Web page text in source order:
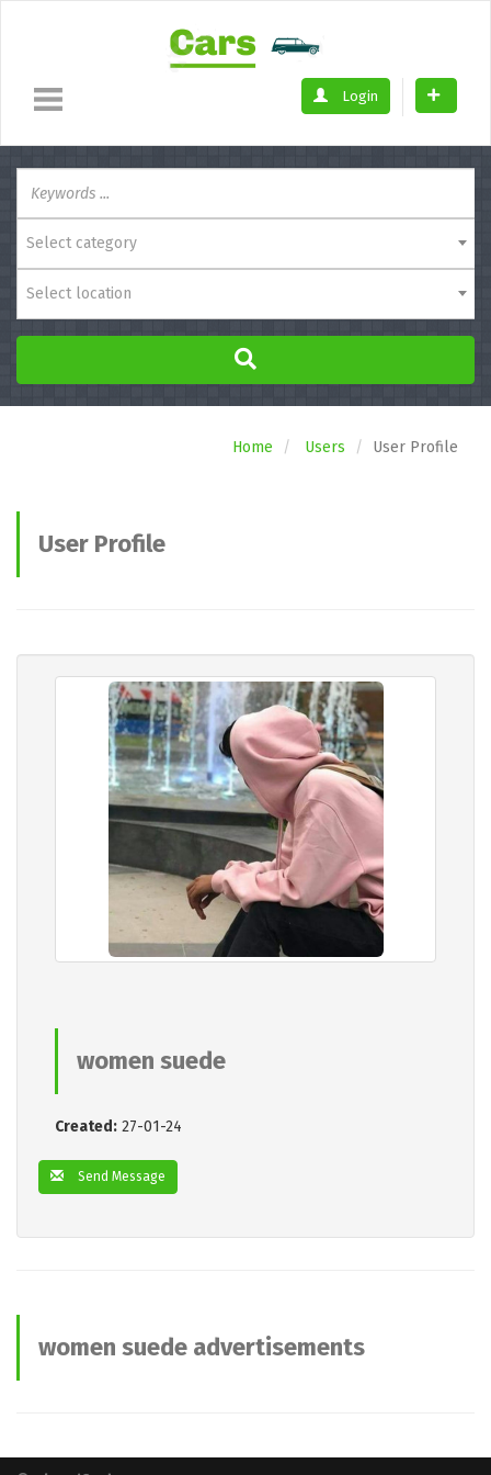
Login
Select category
Select location
Home Users User Profile
User Profile
women suede
Created: 27-01-24
Send Message
women suede advertisements